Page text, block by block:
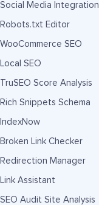
Social Media Integration
Robots.txt Editor
WooCommerce SEO
Local SEO
TruSEO Score Analysis
Rich Snippets Schema
IndexNow
Broken Link Checker
Redirection Manager
Link Assistant
SEO Audit Site Analysis